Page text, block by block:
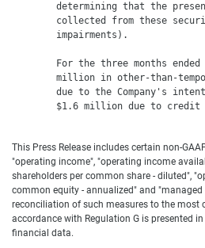
determining that the
collected from these
        impairments).
For the three months
million in other-than-
due to the Company's
$1.6 million due to credit
This Press Release includes certain non-
"operating income", "operating income
shareholders per common share - diluted",
common equity - annualized" and
reconciliation of such measures to the most
accordance with Regulation G is presented
financial data.